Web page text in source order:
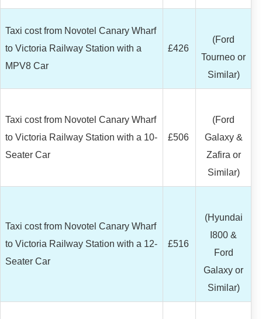
Taxi cost from Novotel Canary Wharf
to Victoria Railway Station with a
MPV8 Car
£426
(Ford
Tourneo or
Similar)
Taxi cost from Novotel Canary Wharf
to Victoria Railway Station with a 10-
Seater Car
£506
(Ford
Galaxy &
Zafira or
Similar)
Taxi cost from Novotel Canary Wharf
to Victoria Railway Station with a 12-
Seater Car
£516
(Hyundai
I800 &
Ford
Galaxy or
Similar)